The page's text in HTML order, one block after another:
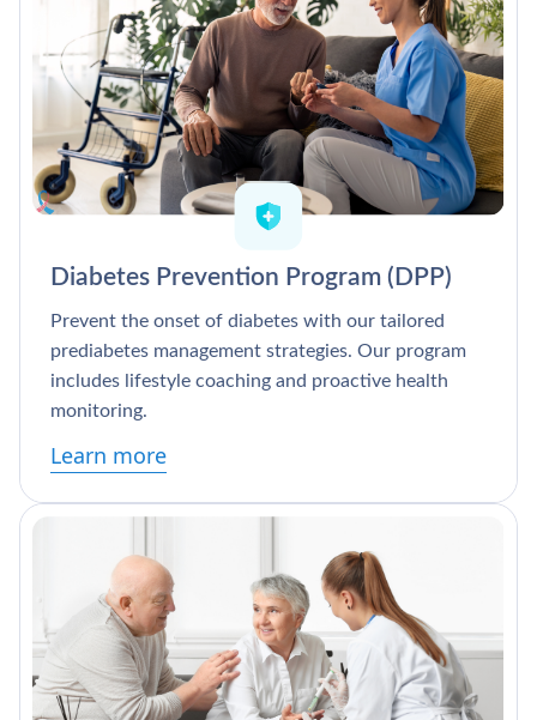
Diabetes Prevention Program (DPP)
Prevent the onset of diabetes with our tailored
prediabetes management strategies. Our program
includes lifestyle coaching and proactive health
monitoring.
Learn more